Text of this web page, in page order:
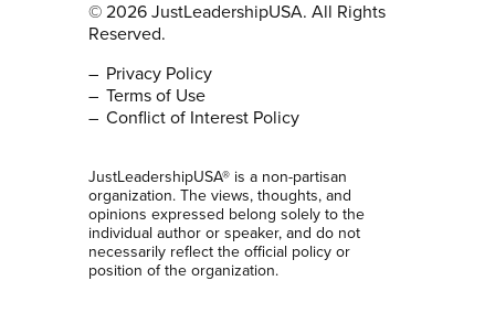
© 2026 JustLeadershipUSA. All Rights
Reserved.
Privacy Policy
Terms of Use
Conflict of Interest Policy
JustLeadershipUSA® is a non-partisan
organization. The views, thoughts, and
opinions expressed belong solely to the
individual author or speaker, and do not
necessarily reflect the official policy or
position of the organization.